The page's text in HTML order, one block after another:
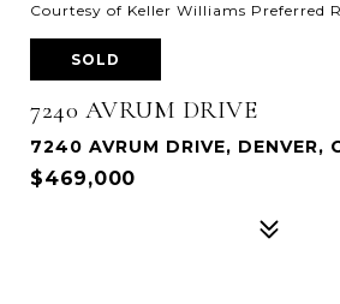
Courtesy of Keller Williams Preferred
SOLD
7240 AVRUM DRIVE
7240 AVRUM DRIVE, DENVER,
$469,000